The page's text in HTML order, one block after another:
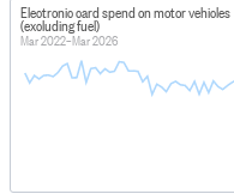
Electronic card spend on motor vehicles
(excluding fuel)
Mar 2022–Mar 2026